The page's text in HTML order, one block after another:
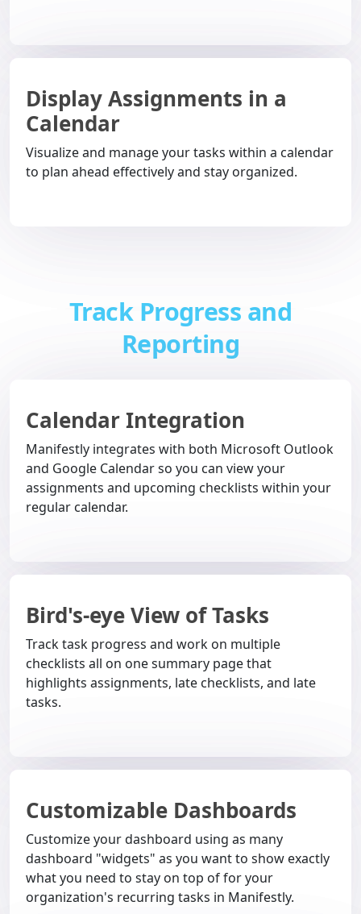
Display Assignments in a
Calendar
Visualize and manage your tasks within a calendar
to plan ahead effectively and stay organized.
Track Progress and
Reporting
Calendar Integration
Manifestly integrates with both Microsoft Outlook
and Google Calendar so you can view your
assignments and upcoming checklists within your
regular calendar.
Bird's-eye View of Tasks
Track task progress and work on multiple
checklists all on one summary page that
highlights assignments, late checklists, and late
tasks.
Customizable Dashboards
Customize your dashboard using as many
dashboard "widgets" as you want to show exactly
what you need to stay on top of for your
organization's recurring tasks in Manifestly.